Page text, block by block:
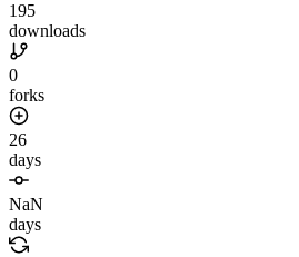
195
downloads
0
forks
26
days
NaN
days